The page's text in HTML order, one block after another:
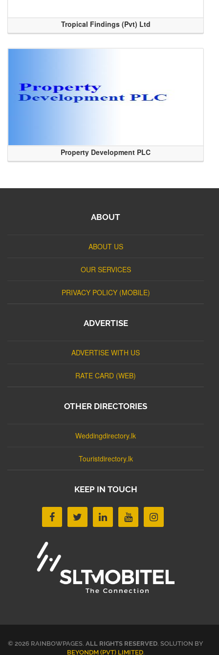
Tropical Findings (Pvt) Ltd
Property Development PLC
ABOUT
ABOUT US
OUR SERVICES
PRIVACY POLICY (MOBILE)
ADVERTISE
ADVERTISE WITH US
RATE CARD (WEB)
OTHER DIRECTORIES
Weddingdirectory.lk
Touristdirectory.lk
KEEP IN TOUCH
© 2026 RAINBOWPAGES. ALL RIGHTS RESERVED. SOLUTION BY
BEYONDM (PVT) LIMITED.